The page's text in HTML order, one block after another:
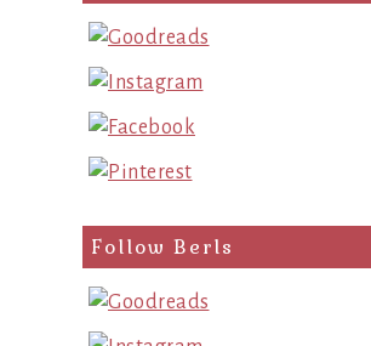
Follow Berls